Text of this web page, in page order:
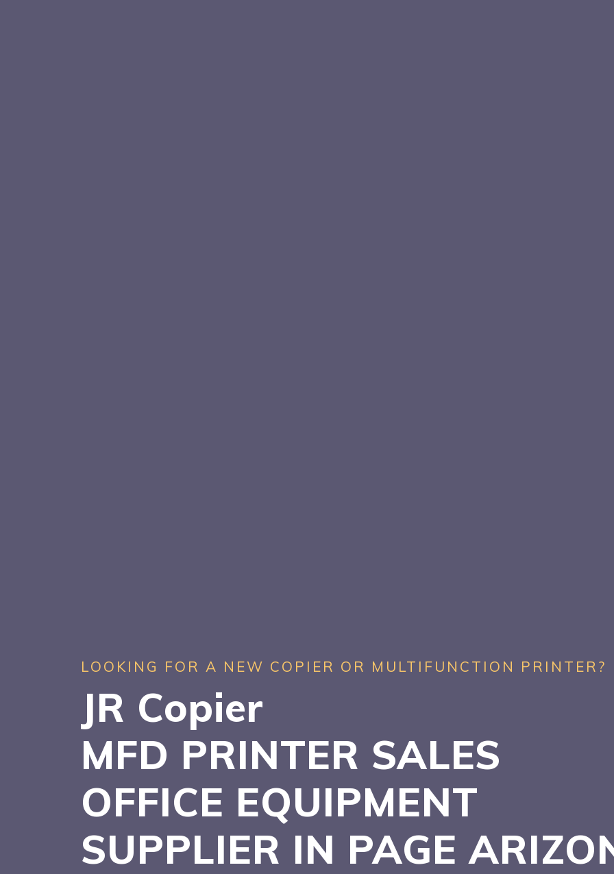
LOOKING FOR A NEW COPIER OR MULTIFUNCTION PRINTER?
JR Copier
MFD PRINTER SALES
OFFICE EQUIPMENT
SUPPLIER IN PAGE